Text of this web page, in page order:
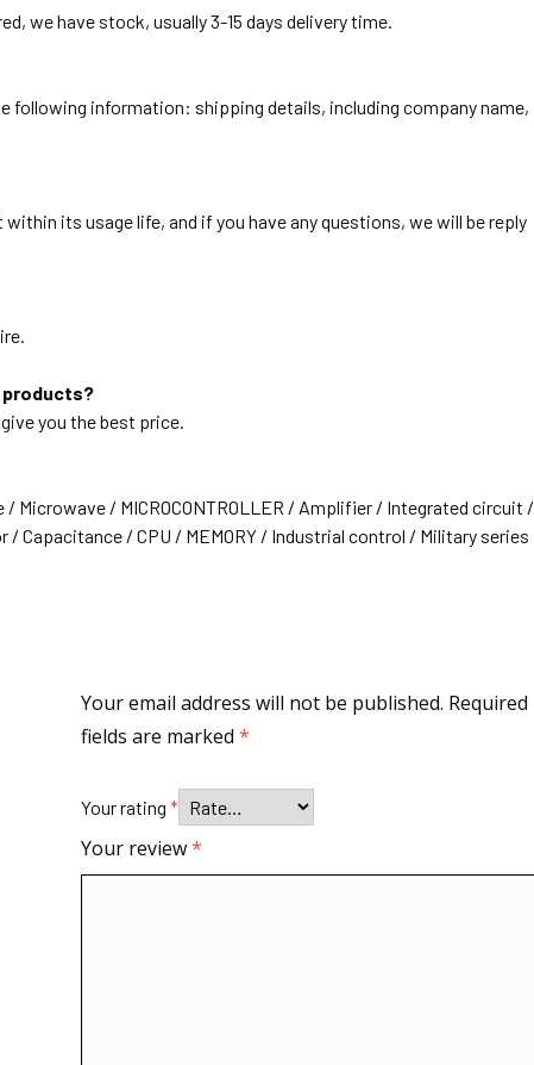
we have stock, usually 3-15 days delivery time.
following information: shipping details, including company name,
its usage life, and if you have any questions, we will be reply
products?
you the best price.
Microwave / MICROCONTROLLER / Amplifier / Integrated circuit /
Capacitance / CPU / MEMORY / Industrial control / Military series
Your email address will not be published. Required
fields are marked*
Your rating*
Your review*